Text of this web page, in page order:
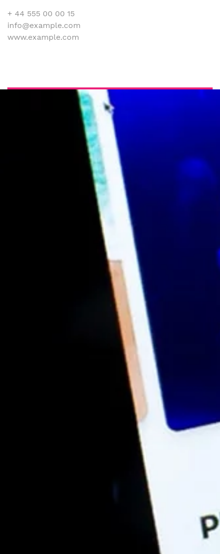
+ 44 555 00 00 15
info@example.com
www.example.com